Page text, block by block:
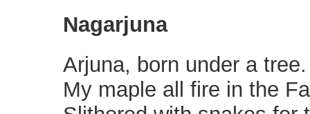
Nagarjuna
Arjuna, born under a tree.
My maple all fire in the